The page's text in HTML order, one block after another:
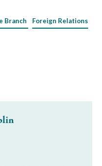
Branch
Foreign Relations